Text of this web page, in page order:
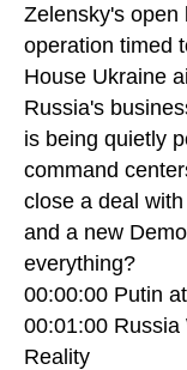
Zelensky's open
operation timed
House Ukraine
Russia's
is being quietly
command
close a deal
and a new
everything?
00:00:00 Putin
00:01:00
Reality